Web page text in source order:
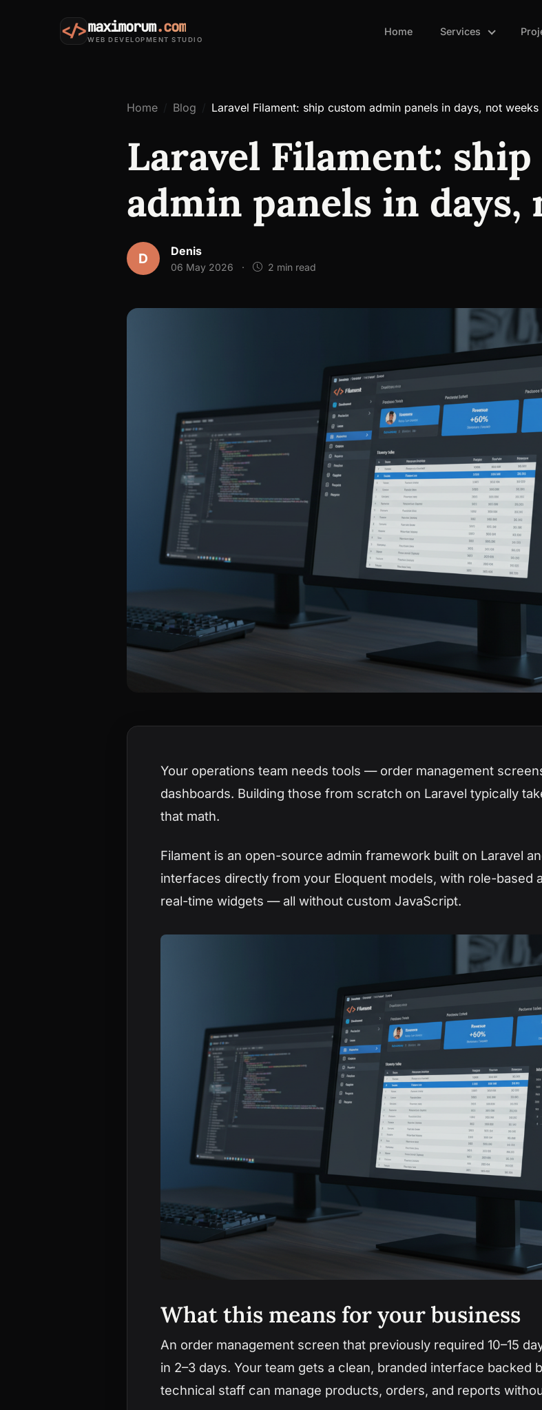
</>maximorum.com
WEB DEVELOPMENT STUDIO
Home Services
Home Blog Laravel Filament: ship custom admin panels in days, not weeks
Laravel Filament:
admin panels in days,
D Denis
06 May 2026 · 2 min read
Your operations team needs tools — order management
dashboards. Building those from scratch on Laravel typically
that math.
Filament is an open-source admin framework built on Laravel
interfaces directly from your Eloquent models, with role-based
real-time widgets — all without custom JavaScript.
What this means for your business
An order management screen that previously required 10–15
in 2–3 days. Your team gets a clean, branded interface backed
technical staff can manage products, orders, and reports